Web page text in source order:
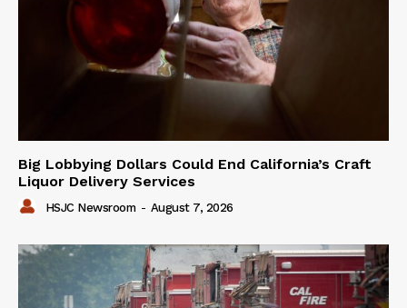
Big Lobbying Dollars Could End California’s Craft
Liquor Delivery Services
HSJC Newsroom - August 7, 2026